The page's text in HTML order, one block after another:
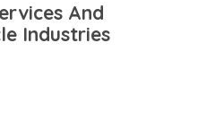
And
Industries